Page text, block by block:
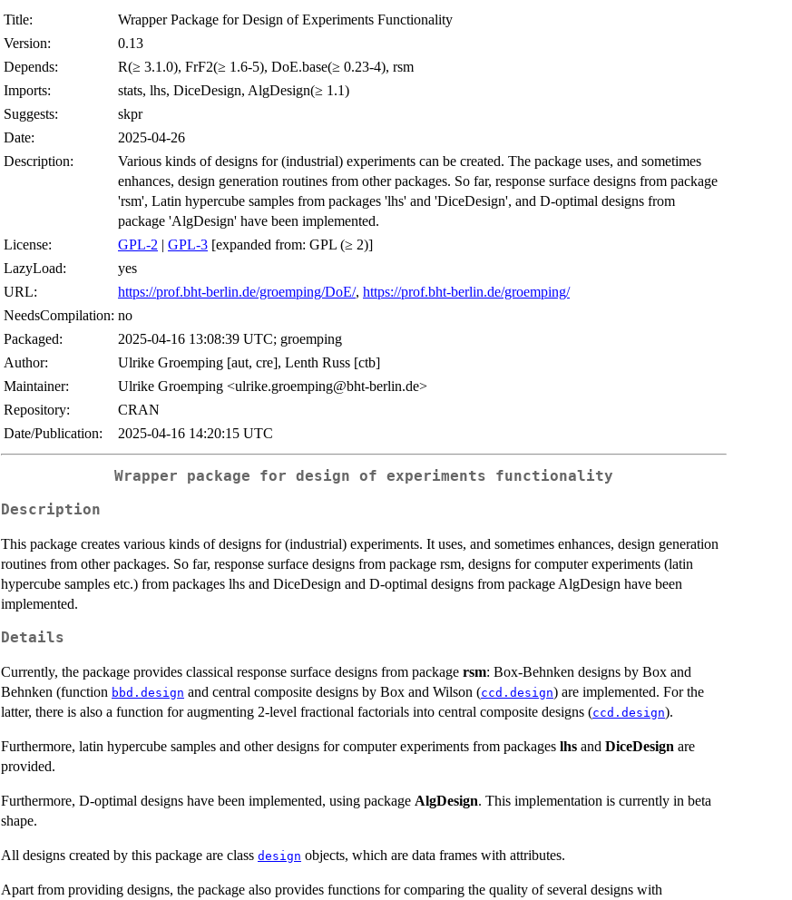
Title:
Wrapper Package for Design of Experiments Functionality
Version:
0.13
Depends:
R(≥ 3.1.0), FrF2(≥ 1.6-5), DoE.base(≥ 0.23-4), rsm
Imports:
stats, lhs, DiceDesign, AlgDesign(≥ 1.1)
Suggests:
skpr
Date:
2025-04-26
Description:
Various kinds of designs for (industrial) experiments can be created. The package uses, and sometimes
enhances, design generation routines from other packages. So far, response surface designs from package
'rsm', Latin hypercube samples from packages 'lhs' and 'DiceDesign', and D-optimal designs from
package 'AlgDesign' have been implemented.
License:
GPL-2 | GPL-3 [expanded from: GPL (≥ 2)]
LazyLoad:
yes
URL:
https://prof.bht-berlin.de/groemping/DoE/, https://prof.bht-berlin.de/groemping/
NeedsCompilation: no
Packaged:
2025-04-16 13:08:39 UTC; groemping
Author:
Ulrike Groemping [aut, cre], Lenth Russ [ctb]
Maintainer:
Ulrike Groemping <ulrike.groemping@bht-berlin.de>
Repository:
CRAN
Date/Publication:
2025-04-16 14:20:15 UTC
Wrapper package for design of experiments functionality
Description
This package creates various kinds of designs for (industrial) experiments. It uses, and sometimes enhances, design generation
routines from other packages. So far, response surface designs from package rsm, designs for computer experiments (latin
hypercube samples etc.) from packages lhs and DiceDesign and D-optimal designs from package AlgDesign have been
implemented.
Details
Currently, the package provides classical response surface designs from package rsm: Box-Behnken designs by Box and
Behnken (function bbd.design and central composite designs by Box and Wilson (ccd.design) are implemented. For the
latter, there is also a function for augmenting 2-level fractional factorials into central composite designs (ccd.design).
Furthermore, latin hypercube samples and other designs for computer experiments from packages lhs and DiceDesign are
provided.
Furthermore, D-optimal designs have been implemented, using package AlgDesign. This implementation is currently in beta
shape.
All designs created by this package are class design objects, which are data frames with attributes.
Apart from providing designs, the package also provides functions for comparing the quality of several designs with